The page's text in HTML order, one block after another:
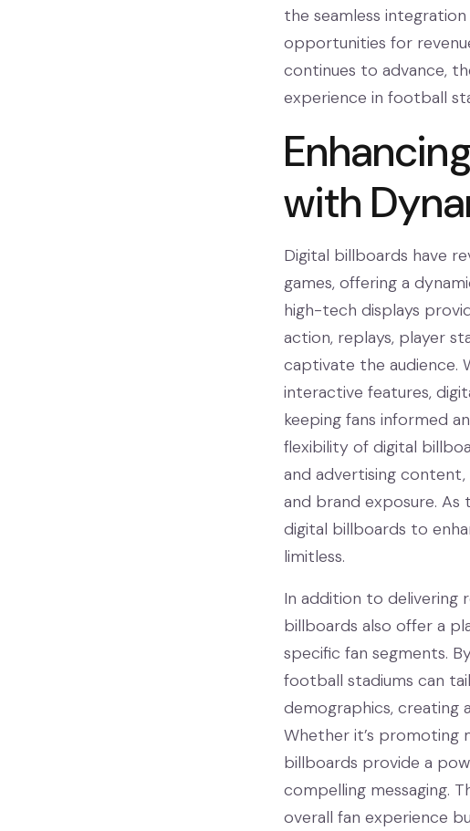
the seamless
opportunities for
continues to advance,
experience in football
with
Digital billboards have
games, offering a
high-tech displays
action, replays, player
captivate the audience.
interactive features,
keeping fans informed
flexibility of digital
and advertising
and brand exposure.
digital billboards to
limitless.
In addition to delivering
billboards also offer a
specific fan segments.
football stadiums can
demographics, creating
Whether it’s promoting
billboards provide a
compelling messaging.
overall fan experience